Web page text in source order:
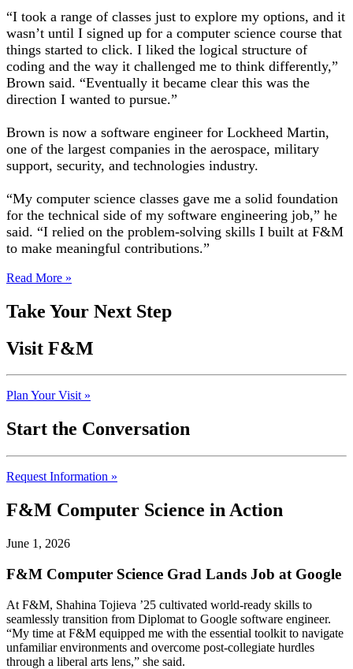
“I took a range of classes just to explore my options, and it
wasn’t until I signed up for a computer science course that
things started to click. I liked the logical structure of
coding and the way it challenged me to think differently,”
Brown said. “Eventually it became clear this was the
direction I wanted to pursue.”
Brown is now a software engineer for Lockheed Martin,
one of the largest companies in the aerospace, military
support, security, and technologies industry.
“My computer science classes gave me a solid foundation
for the technical side of my software engineering job,” he
said. “I relied on the problem-solving skills I built at F&M
to make meaningful contributions.”
Read More »
Take Your Next Step
Visit F&M
Plan Your Visit »
Start the Conversation
Request Information »
F&M Computer Science in Action
June 1, 2026
F&M Computer Science Grad Lands Job at Google
At F&M, Shahina Tojieva ’25 cultivated world-ready skills to
seamlessly transition from Diplomat to Google software engineer.
“My time at F&M equipped me with the essential toolkit to navigate
unfamiliar environments and overcome post-collegiate hurdles
through a liberal arts lens,” she said.